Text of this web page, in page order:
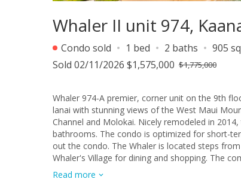
Whaler II unit 974,
Condo sold 1 bed 2 baths 905
Sold 02/11/2026 $1,575,000 $1,775,000
Whaler 974-A premier, corner unit on the 9th
lanai with stunning views of the West Maui
Channel and Molokai. Nicely remodeled in
bathrooms. The condo is optimized for short-
out the condo. The Whaler is located steps from Kaanapali Beach. Perfectly located between Blackrock for recreation and
Whaler's Village for dining and shopping. The
ball courts, underground and surface lot
monthly maintenance fee includes electricity,
Read more